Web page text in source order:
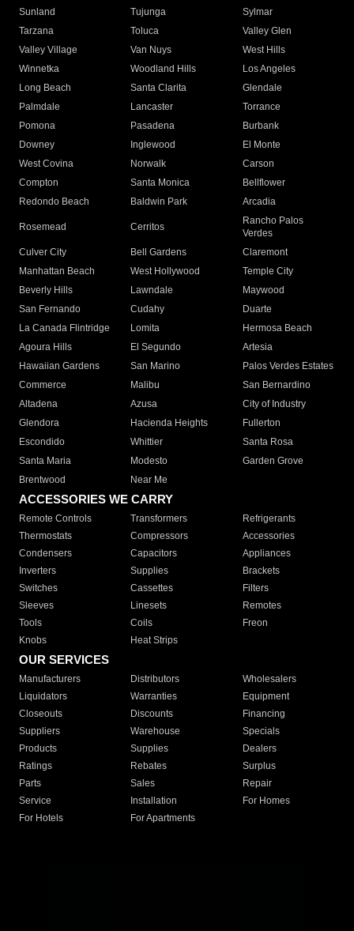
Sunland
Tujunga
Sylmar
Tarzana
Toluca
Valley Glen
Valley Village
Van Nuys
West Hills
Winnetka
Woodland Hills
Los Angeles
Long Beach
Santa Clarita
Glendale
Palmdale
Lancaster
Torrance
Pomona
Pasadena
Burbank
Downey
Inglewood
El Monte
West Covina
Norwalk
Carson
Compton
Santa Monica
Bellflower
Redondo Beach
Baldwin Park Arcadia
Rosemead Cerritos
Rancho Palos
Verdes
Culver City
Bell Gardens
Claremont
Manhattan Beach
West Hollywood
Temple City
Beverly Hills
Lawndale
Maywood
San Fernando
Cudahy
Duarte
La Canada Flintridge
Lomita
Hermosa Beach
Agoura Hills
El Segundo
Artesia
Hawaiian Gardens
San Marino
Palos Verdes Estates
Commerce
Malibu
San Bernardino
Altadena
Azusa
City of Industry
Glendora
Hacienda Heights
Fullerton
Escondido
Whittier
Santa Rosa
Santa Maria
Modesto
Garden Grove
Brentwood
Near Me
ACCESSORIES WE CARRY
Remote Controls Transformers
Refrigerants
Thermostats
Compressors
Accessories
Condensers
Capacitors
Appliances
Inverters
Supplies
Brackets
Switches
Cassettes
Filters
Sleeves
Linesets
Remotes
Tools
Coils
Freon
Knobs
Heat Strips
OUR SERVICES
Manufacturers Distributors
Wholesalers
Liquidators
Warranties
Equipment
Closeouts
Discounts
Financing
Suppliers
Warehouse
Specials
Products
Supplies
Dealers
Ratings
Rebates
Surplus
Parts
Sales
Repair
Service
Installation
For Homes
For Hotels
For Apartments